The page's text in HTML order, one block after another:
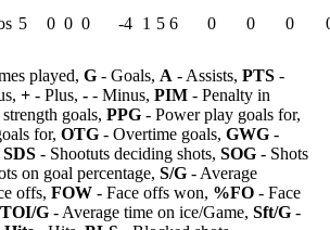
5 0 0 0 -4 1 5 6 0 0 0
played, G - Goals, A - Assists, PTS -
+ - Plus, - - Minus, PIM - Penalty in
goals, PPG - Power play goals for,
for, OTG - Overtime goals, GWG -
SDS - Shootuts deciding shots, SOG - Shots
on goal percentage, S/G - Average
offs, FOW - Face offs won, %FO - Face
TOI/G - Average time on ice/Game, Sft/G -